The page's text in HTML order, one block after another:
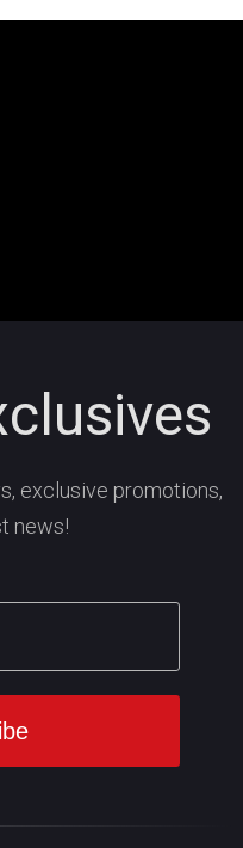
exclusive promotions,
news!